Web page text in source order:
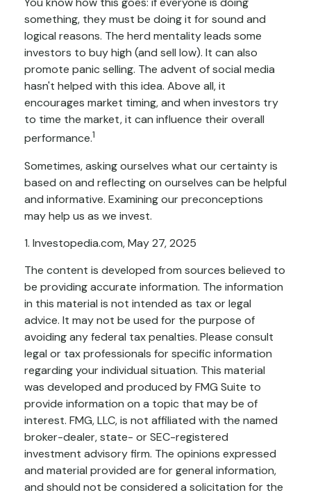
something, they must be doing it for sound and
logical reasons. The herd mentality leads some
investors to buy high (and sell low). It can also
promote panic selling. The advent of social media
hasn't helped with this idea. Above all, it
encourages market timing, and when investors try
to time the market, it can influence their overall
performance.1
Sometimes, asking ourselves what our certainty is
based on and reflecting on ourselves can be helpful
and informative. Examining our preconceptions
may help us as we invest.
1. Investopedia.com, May 27, 2025
The content is developed from sources believed to
be providing accurate information. The information
in this material is not intended as tax or legal
advice. It may not be used for the purpose of
avoiding any federal tax penalties. Please consult
legal or tax professionals for specific information
regarding your individual situation. This material
was developed and produced by FMG Suite to
provide information on a topic that may be of
interest. FMG, LLC, is not affiliated with the named
broker-dealer, state- or SEC-registered
investment advisory firm. The opinions expressed
and material provided are for general information,
and should not be considered a solicitation for the